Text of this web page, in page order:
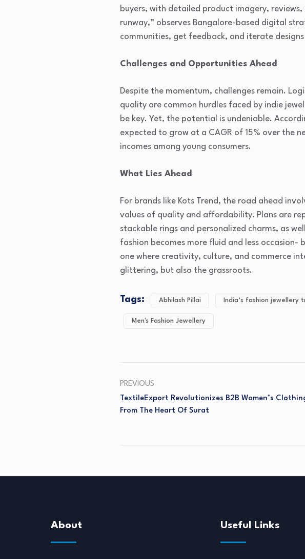
buyers, with detailed product imagery,
runway,” observes Bangalore-based digital
communities, get feedback, and iterate
Challenges and Opportunities Ahead
Despite the momentum, challenges remain.
quality are common hurdles faced by indie
be key. Yet, the potential is undeniable.
expected to grow at a CAGR of 15% over the
incomes among young consumers.
What Lies Ahead
For brands like Kots Trend, the road ahead
values of quality and affordability. Plans are
stackable rings and personalized charms, as
fashion becomes more fluid and less
one where creativity, culture, and commerce
glittering, but also the grassroots.
Tags: Abhilash Pillai India’s fashion jewellery
Men's Fashion Jewellery
PREVIOUS
TextileExport Revolutionizes B2B Women’s
From The Heart Of Surat
About Useful Links